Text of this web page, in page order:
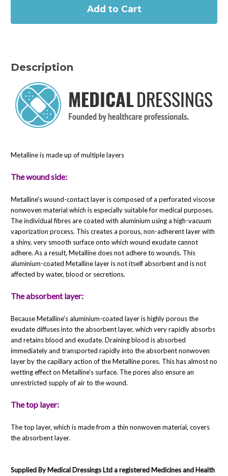
Wound
Layer
Wound
Layer
Description
Metalline is made up of multiple layers
The wound side:
Metalline's wound-contact layer is composed of a perforated viscose
nonwoven material which is especially suitable for medical purposes.
The individual fibres are coated with aluminium using a high-vacuum
vaporization process. This creates a porous, non-adherent layer with
a shiny, very smooth surface onto which wound exudate cannot
adhere. As a result, Metalline does not adhere to wounds. This
aluminium-coated Metalline layer is not itself absorbent and is not
affected by water, blood or secretions.
The absorbent layer:
Because Metalline's aluminium-coated layer is highly porous the
exudate diffuses into the absorbent layer, which very rapidly absorbs
and retains blood and exudate. Draining blood is absorbed
immediately and transported rapidly into the absorbent nonwoven
layer by the capillary action of the Metalline pores. This has almost no
wetting effect on Metalline's surface. The pores also ensure an
unrestricted supply of air to the wound.
The top layer:
The top layer, which is made from a thin nonwoven material, covers
the absorbent layer.
Supplied By Medical Dressings Ltd a registered Medicines and Health